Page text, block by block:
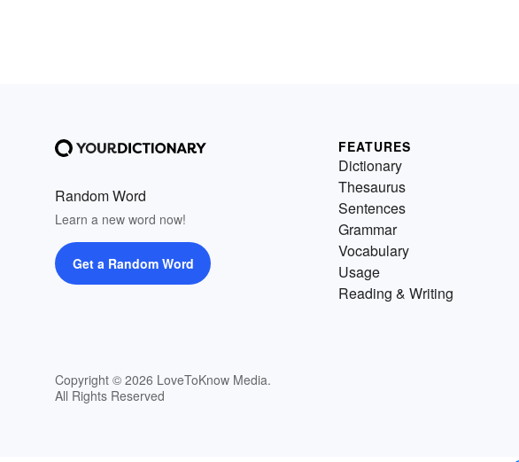
Random Word
Learn a new word now!
Get a Random Word
Copyright © 2026 LoveToKnow Media.
All Rights Reserved
FEATURES
Dictionary
Thesaurus
Sentences
Grammar
Vocabulary
Usage
Reading & Writing